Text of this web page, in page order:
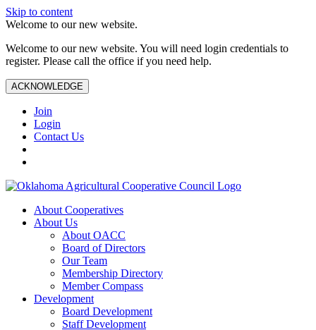
Skip to content
Welcome to our new website.
Welcome to our new website. You will need login credentials to
register. Please call the office if you need help.
ACKNOWLEDGE
Join
Login
Contact Us
About Cooperatives
About Us
About OACC
Board of Directors
Our Team
Membership Directory
Member Compass
Development
Board Development
Staff Development